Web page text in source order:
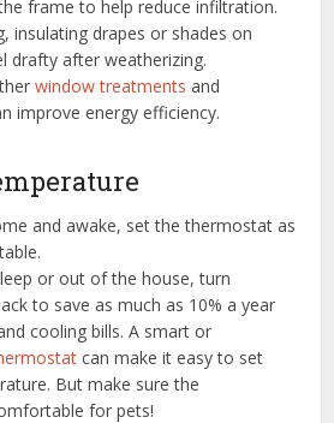
frame to help reduce infiltration.
insulating drapes or shades on
drafty after weatherizing.
window treatments and
improve energy efficiency.
and awake, set the thermostat as
or out of the house, turn
to save as much as 10% a year
cooling bills. A smart or
can make it easy to set
But make sure the
for pets!